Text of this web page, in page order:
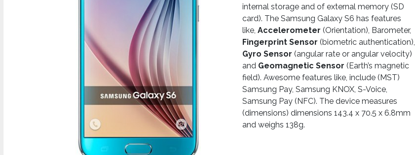
internal storage and of external memory (SD
card). The Samsung Galaxy S6 has features
like, Accelerometer (Orientation), Barometer,
Fingerprint Sensor (biometric authentication),
Gyro Sensor (angular rate or angular velocity)
and Geomagnetic Sensor (Earth’s magnetic
field). Awesome features like, include (MST)
Samsung Pay, Samsung KNOX, S-Voice,
Samsung Pay (NFC). The device measures
(dimensions) dimensions 143.4 x 70.5 x 6.8mm
and weighs 138g.